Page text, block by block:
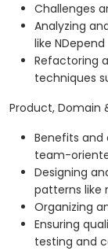
Challenges
Analyzing
like NDepend
Refactoring
techniques
Product,
Benefits and
team-
Designing
patterns like
Organizing
Ensuring
testing and